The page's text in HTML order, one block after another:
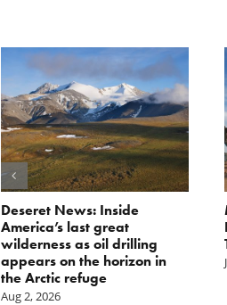
Deseret News: Inside
America’s last great
wilderness as oil drilling
appears on the horizon in
the Arctic refuge
Aug 2, 2026